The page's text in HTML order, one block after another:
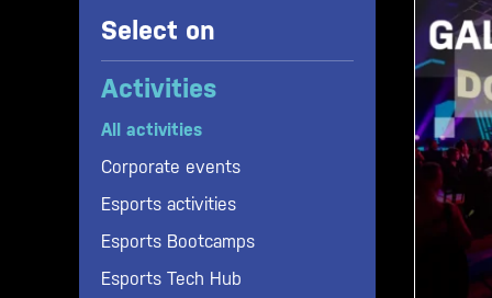
Select on
Activities
All activities
Corporate events
Esports activities
Esports Bootcamps
Esports Tech Hub